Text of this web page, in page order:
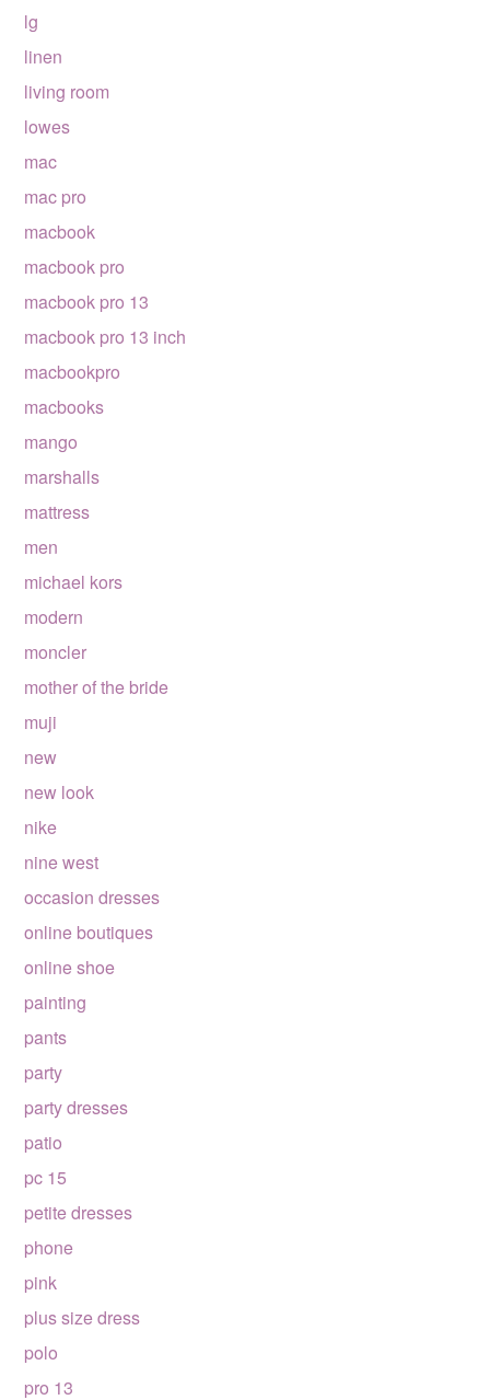
lg
linen
living room
lowes
mac
mac pro
macbook
macbook pro
macbook pro 13
macbook pro 13 inch
macbookpro
macbooks
mango
marshalls
mattress
men
michael kors
modern
moncler
mother of the bride
muji
new
new look
nike
nine west
occasion dresses
online boutiques
online shoe
painting
pants
party
party dresses
patio
pc 15
petite dresses
phone
pink
plus size dress
polo
pro 13